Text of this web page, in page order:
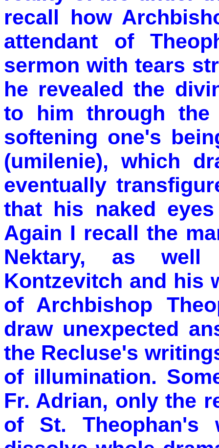
recall how
attendant of
sermon with tears
he revealed the
to him through
softening one's
(umilenie), which
eventually
that his naked
Again I recall the
Nektary, as
Kontzevitch and his
of Archbishop
draw unexpected
the Recluse's
of illumination.
Fr. Adrian, only the
of St. Theophan's